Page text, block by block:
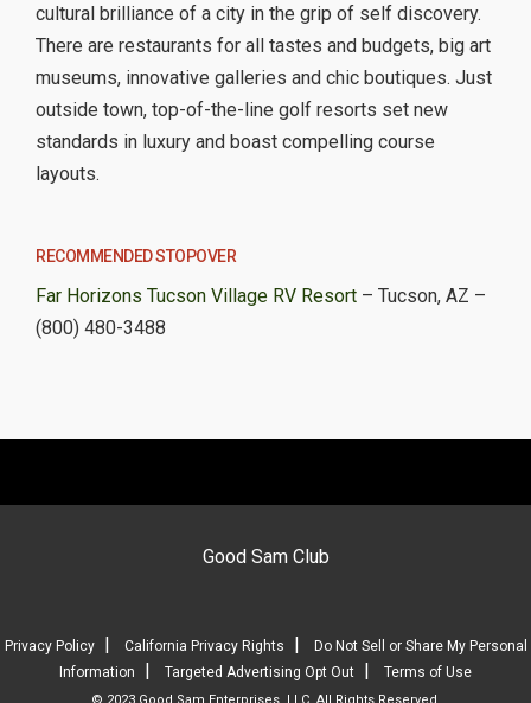
cultural brilliance of a city in the grip of self discovery.
There are restaurants for all tastes and budgets, big art
museums, innovative galleries and chic boutiques. Just
outside town, top-of-the-line golf resorts set new
standards in luxury and boast compelling course
layouts.
RECOMMENDED STOPOVER
Far Horizons Tucson Village RV Resort – Tucson, AZ –
(800) 480-3488
Good Sam Club
Privacy Policy| California Privacy Rights |
Do Not Sell or Share My Personal
Information
| Targeted Advertising Opt Out | Terms of Use